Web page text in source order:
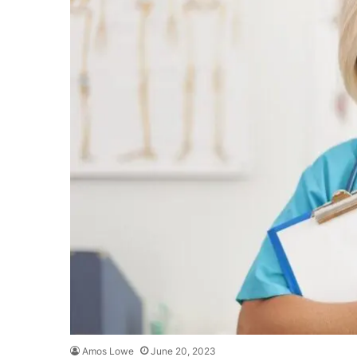
Amos Lowe June 20, 2023